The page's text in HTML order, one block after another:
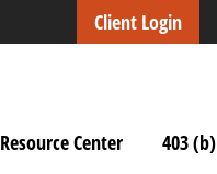
Client Login
Resource Center 403 (b)